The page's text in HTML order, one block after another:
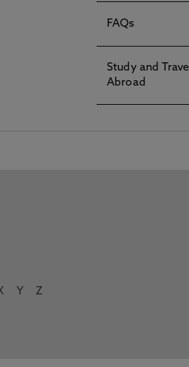
FAQs
Study and Travel
Abroad
Y Z